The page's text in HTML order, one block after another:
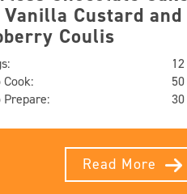
Custard and
Coulis
12
50
30
Read More